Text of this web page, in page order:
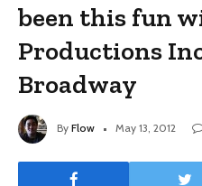
been this fun
Productions
Broadway
By Flow May 13, 2012